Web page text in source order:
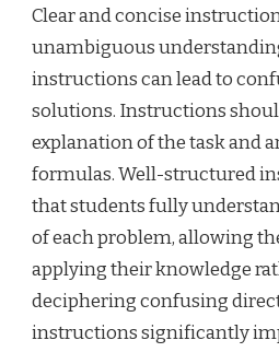
Clear and concise
unambiguous
instructions can lead to
solutions. Instructions
explanation of the task and
formulas. Well-structured
that students fully
of each problem, allowing
applying their knowledge
deciphering confusing
instructions significantly